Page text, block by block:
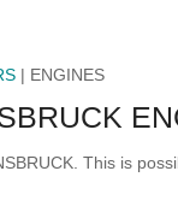
| ENGINES
This is